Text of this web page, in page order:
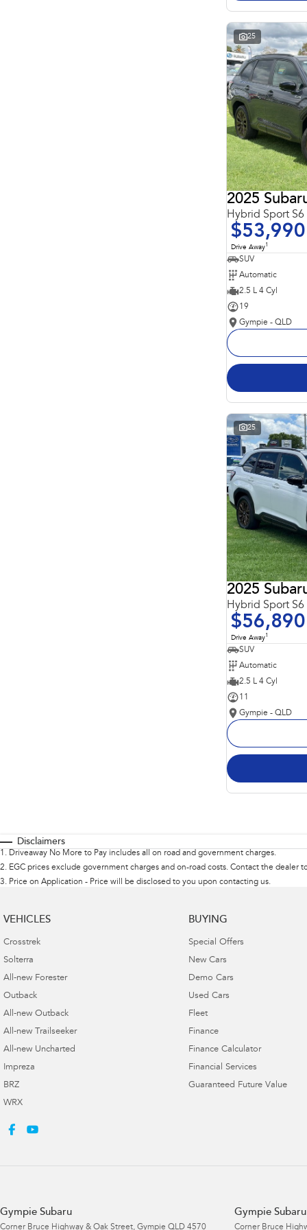
25
2025
Hybrid Sport
$53,990
Drive Away1
SUV
Automatic
2.5 L 4 Cyl
19
Gympie - QLD
25
2025
Hybrid Sport S6
$56,890
Drive Away1
SUV
Automatic
2.5 L 4 Cyl
11
Gympie - QLD
Disclaimers
1 . Driveaway No More to Pay includes all on road and government charges.
2. EGC prices exclude government charges and on-road costs. Contact the dealer
3. Price on Application - Price will be disclosed to you upon contacting us.
VEHICLES
Crosstrek
Solterra
All-new Forester
Outback
All-new Outback
All-new Trailseeker
All-new Uncharted
Impreza
BRZ
WRX
BUYING
Special Offers
New Cars
Demo Cars
Used Cars
Fleet
Finance
Finance Calculator
Financial Services
Guaranteed Future Value
Gympie Subaru
Corner Bruce Highway & Oak Street, Gympie QLD 4570
Gympie
Corner Bruce